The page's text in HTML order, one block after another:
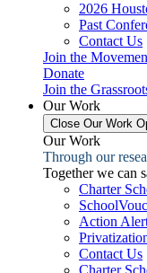
2026
Past
Contact Us
Join the
Donate
Join the
Our Work
Close Our Work
Our Work
Through our
Together we can
Charter
Action
Contact Us
Charter